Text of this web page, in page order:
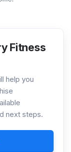
Fitness
help you
next steps.